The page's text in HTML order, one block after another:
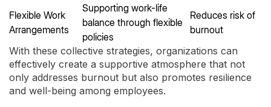
Flexible Work
Arrangements
Supporting work-life
balance through flexible
policies
Reduces risk of
burnout
With these collective strategies, organizations can
effectively create a supportive atmosphere that not
only addresses burnout but also promotes resilience
and well-being among employees.